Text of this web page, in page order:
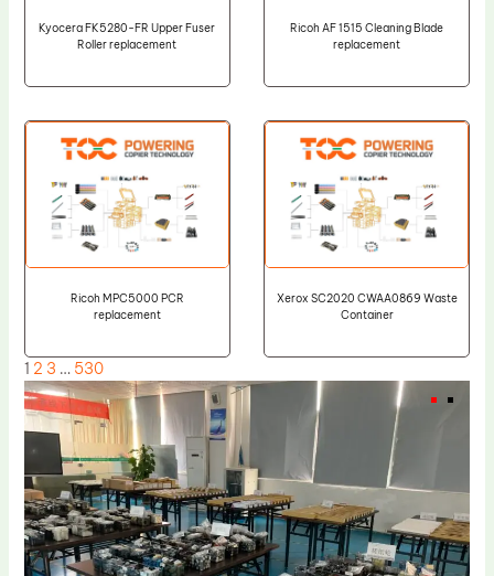
Kyocera FK5280-FR Upper Fuser
Roller replacement
Ricoh AF 1515 Cleaning Blade
replacement
Ricoh MPC5000 PCR
replacement
Xerox SC2020 CWAA0869 Waste
Container
1 2 3 … 530